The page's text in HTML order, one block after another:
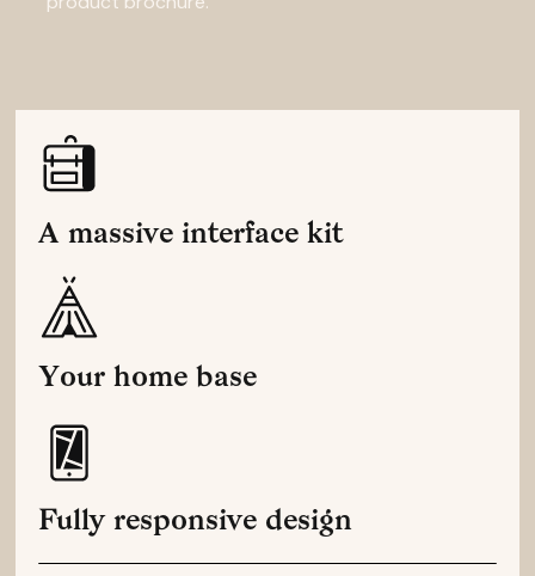
A massive interface kit
Your home base
Fully responsive design